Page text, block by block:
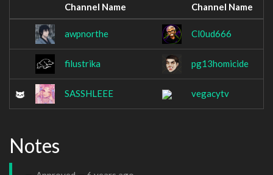
Channel Name Channel Name
awpnorthe Cl0ud666
filustrika pg13homicide
SASSHLEEE vegacytv
Notes